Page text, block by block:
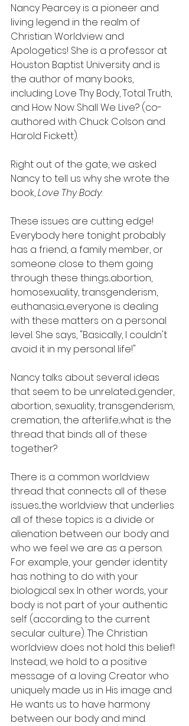
Nancy Pearcey is a pioneer and
living legend in the realm of
Christian Worldview and
Apologetics! She is a professor at
Houston Baptist University and is
the author of many books,
including Love Thy Body, Total Truth,
and How Now Shall We Live? (co-
authored with Chuck Colson and
Harold Fickett).
Right out of the gate, we asked
Nancy to tell us why she wrote the
book, Love Thy Body:
These issues are cutting edge!
Everybody here tonight probably
has a friend, a family member, or
someone close to them going
through these things...abortion,
homosexuality, transgenderism,
euthanasia...everyone is dealing
with these matters on a personal
level. She says, "Basically, I couldn't
avoid it in my personal life!"
Nancy talks about several ideas
that seem to be unrelated...gender,
abortion, sexuality, transgenderism,
cremation, the afterlife...what is the
thread that binds all of these
together?
There is a common worldview
thread that connects all of these
issues....the worldview that underlies
all of these topics is a divide or
alienation between our body and
who we feel we are as a person.
For example, your gender identity
has nothing to do with your
biological sex. In other words, your
body is not part of your authentic
self (according to the current
secular culture). The Christian
worldview does not hold this belief!
Instead, we hold to a positive
message of a loving Creator who
uniquely made us in His image and
He wants us to have harmony
between our body and mind.